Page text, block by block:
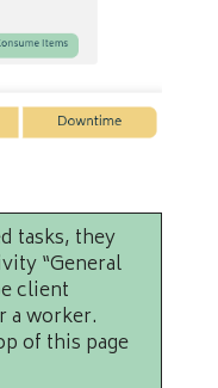
tasks, they
“General
client
a worker.
of this page